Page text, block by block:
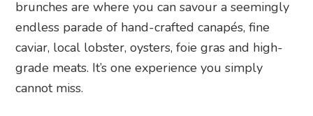
brunches are where you can savour a seemingly
endless parade of hand-crafted canapés, fine
caviar, local lobster, oysters, foie gras and high-
grade meats. It’s one experience you simply
cannot miss.